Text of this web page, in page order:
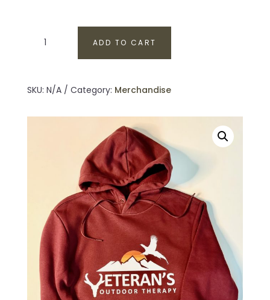
Outdoor
Pullover
Hoodie
|
ADD TO CART
SKU: N/A Category: Merchandise